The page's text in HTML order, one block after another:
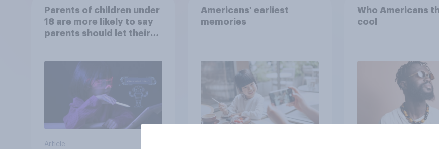
Parents of children under
18 are more likely to say
parents should let their
Article
Americans' earliest
memories
Who Americans
cool